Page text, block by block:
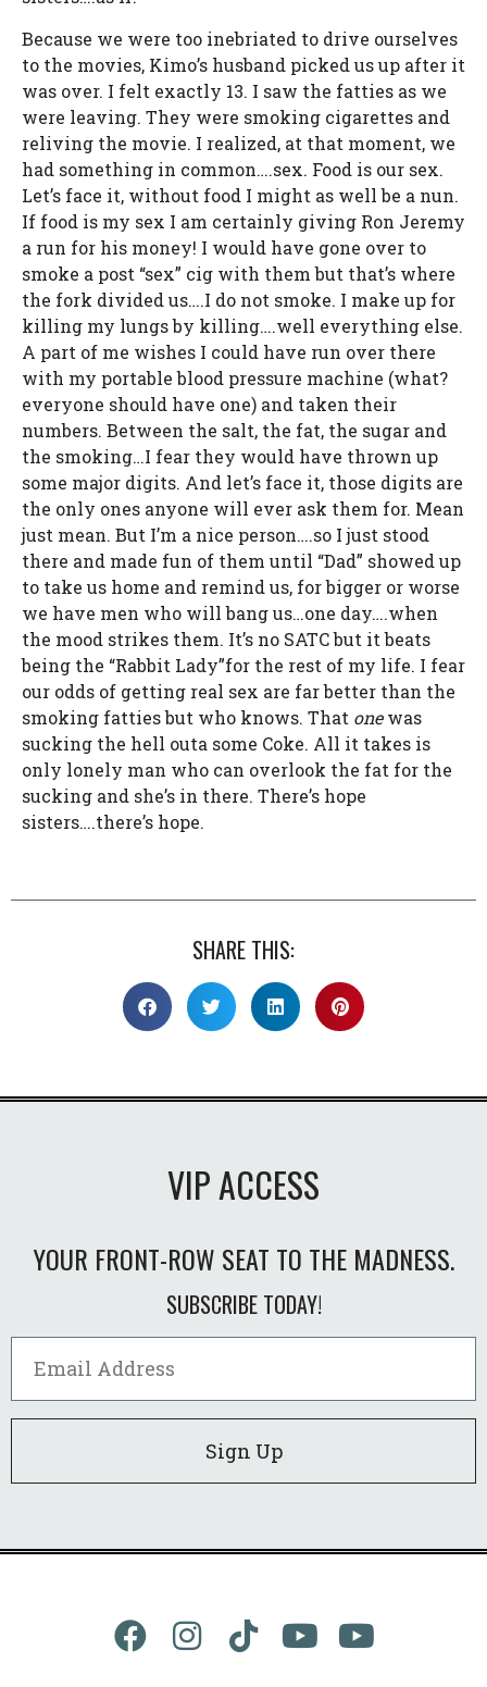
Because we were too inebriated to drive ourselves
to the movies, Kimo’s husband picked us up after it
was over. I felt exactly 13. I saw the fatties as we
were leaving. They were smoking cigarettes and
reliving the movie. I realized, at that moment, we
had something in common….sex. Food is our sex.
Let’s face it, without food I might as well be a nun.
If food is my sex I am certainly giving Ron Jeremy
a run for his money! I would have gone over to
smoke a post “sex” cig with them but that’s where
the fork divided us….I do not smoke. I make up for
killing my lungs by killing….well everything else.
A part of me wishes I could have run over there
with my portable blood pressure machine (what?
everyone should have one) and taken their
numbers. Between the salt, the fat, the sugar and
the smoking…I fear they would have thrown up
some major digits. And let’s face it, those digits are
the only ones anyone will ever ask them for. Mean
just mean. But I’m a nice person….so I just stood
there and made fun of them until “Dad” showed up
to take us home and remind us, for bigger or worse
we have men who will bang us…one day….when
the mood strikes them. It’s no SATC but it beats
being the “Rabbit Lady”for the rest of my life. I fear
our odds of getting real sex are far better than the
smoking fatties but who knows. That onewas
sucking the hell outa some Coke. All it takes is
only lonely man who can overlook the fat for the
sucking and she’s in there. There’s hope
sisters….there’s hope.
SHARE THIS:
VIP ACCESS
YOUR FRONT-ROW SEAT TO THE MADNESS.
SUBSCRIBE TODAY!
Sign Up